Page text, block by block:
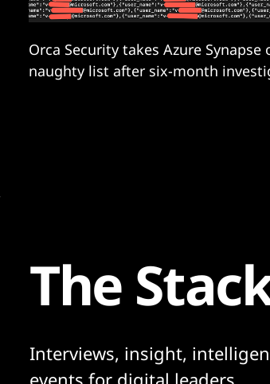
Orca Security takes Azure Synapse
naughty list after six-month
The
Interviews, insight,
events for digital leaders.